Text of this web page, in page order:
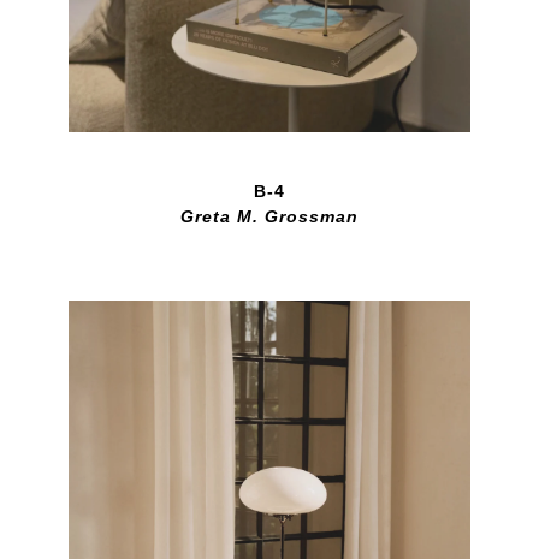
B-4
Greta M. Grossman